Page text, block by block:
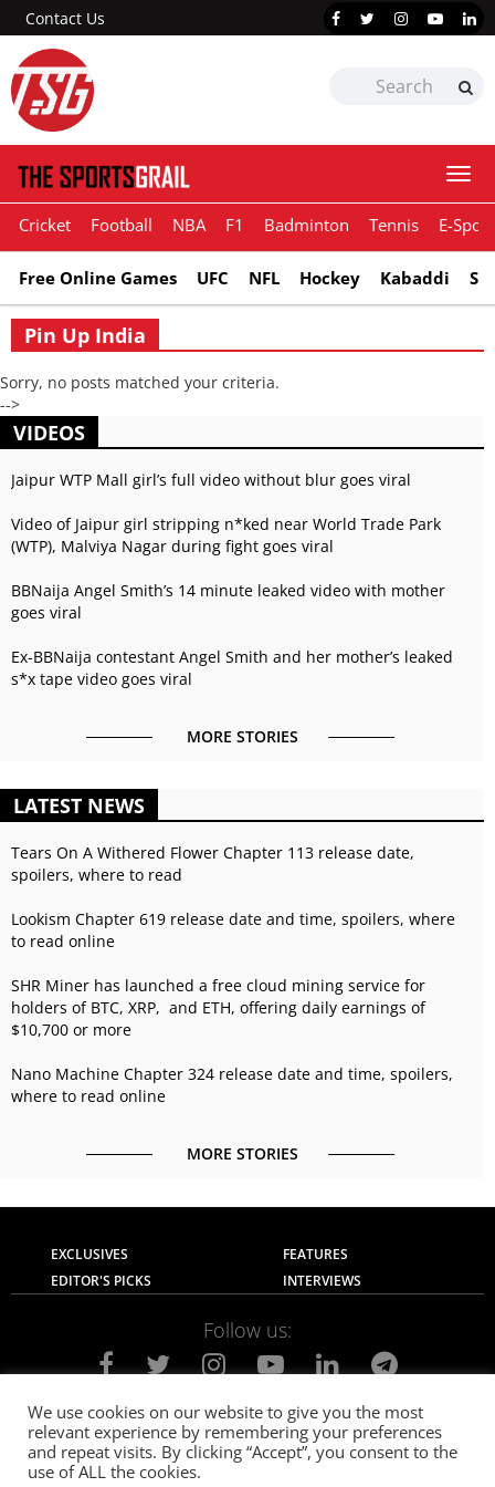
Contact Us
Cricket Football NBA F1 Badminton Tennis E-
Free Online Games UFC NFL Hockey Kabaddi
Pin Up India
Sorry, no posts matched your criteria.
-->
VIDEOS
Jaipur WTP Mall girl’s full video without blur goes viral
Video of Jaipur girl stripping n*ked near World Trade Park
(WTP), Malviya Nagar during fight goes viral
BBNaija Angel Smith’s 14 minute leaked video with mother
goes viral
Ex-BBNaija contestant Angel Smith and her mother’s leaked
s*x tape video goes viral
MORE STORIES
LATEST NEWS
Tears On A Withered Flower Chapter 113 release date,
spoilers, where to read
Lookism Chapter 619 release date and time, spoilers, where
to read online
SHR Miner has launched a free cloud mining service for
holders of BTC, XRP, and ETH, offering daily earnings of
$10,700 or more
Nano Machine Chapter 324 release date and time, spoilers,
where to read online
MORE STORIES
EXCLUSIVES
FEATURES
EDITOR'S PICKS
INTERVIEWS
Follow us:
About Us Contact Us
Privacy Policy
Terms of use
Advertise with Us Careers
We use cookies on our website to give you the most
relevant experience by remembering your preferences
and repeat visits. By clicking “Accept”, you consent to the
use of ALL the cookies.